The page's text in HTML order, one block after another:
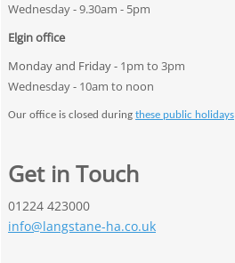
Wednesday - 9.30am - 5pm
Elgin office
Monday and Friday - 1pm to 3pm
Wednesday - 10am to noon
Our office is closed during these public holidays
Get in Touch
01224 423000
info@langstane-ha.co.uk